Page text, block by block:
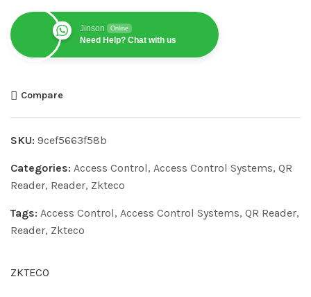
Jinson Online
Need Help? Chat with us
Compare
SKU: 9cef5663f58b
Categories: Access Control, Access Control Systems, QR
Reader, Reader, Zkteco
Tags: Access Control, Access Control Systems, QR Reader,
Reader, Zkteco
ZKTECO